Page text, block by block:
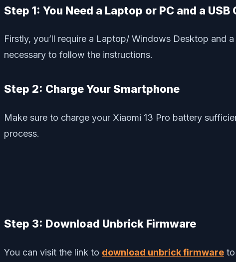
Step 1: You Need a Laptop or PC and a USB
Firstly, you’ll require a Laptop/ Windows Desktop and
necessary to follow the instructions.
Step 2: Charge Your Smartphone
Make sure to charge your Xiaomi 13 Pro battery
process.
Step 3: Download Unbrick Firmware
You can visit the link to download unbrick firmware